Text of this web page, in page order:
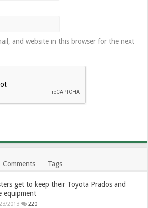
and website in this browser for the next
Comments Tags
get to keep their Toyota Prados and
equipment
2013 220